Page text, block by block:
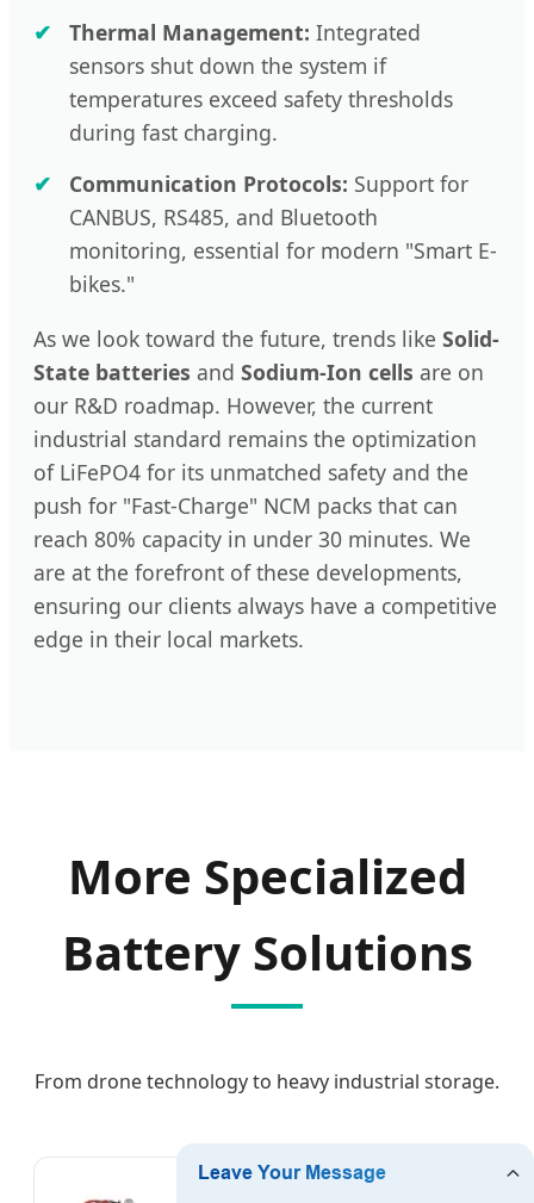
Thermal Management: Integrated
sensors shut down the system if
temperatures exceed safety thresholds
during fast charging.
Communication Protocols: Support for
CANBUS, RS485, and Bluetooth
monitoring, essential for modern "Smart E-
bikes."
As we look toward the future, trends like Solid-
State batteries and Sodium-Ion cells are on
our R&D roadmap. However, the current
industrial standard remains the optimization
of LiFePO4 for its unmatched safety and the
push for "Fast-Charge" NCM packs that can
reach 80% capacity in under 30 minutes. We
are at the forefront of these developments,
ensuring our clients always have a competitive
edge in their local markets.
More Specialized
Battery Solutions
From drone technology to heavy industrial storage.